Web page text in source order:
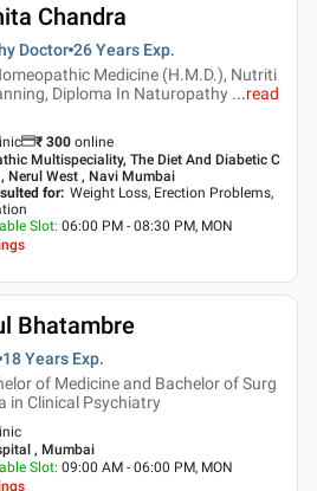
Chandra
Doctor 26 Years Exp.
Medicine (H.M.D.), Nutriti
Diploma In Naturopathy ...read
₹ 300 online
Multispeciality, The Diet And Diabetic C
Nerul West , Navi Mumbai
for: Weight Loss, Erection Problems,
Slot: 06:00 PM - 08:30 PM, MON
Bhatambre
18 Years Exp.
of Medicine and Bachelor of Surg
in Clinical Psychiatry
, Mumbai
Slot: 09:00 AM - 06:00 PM, MON